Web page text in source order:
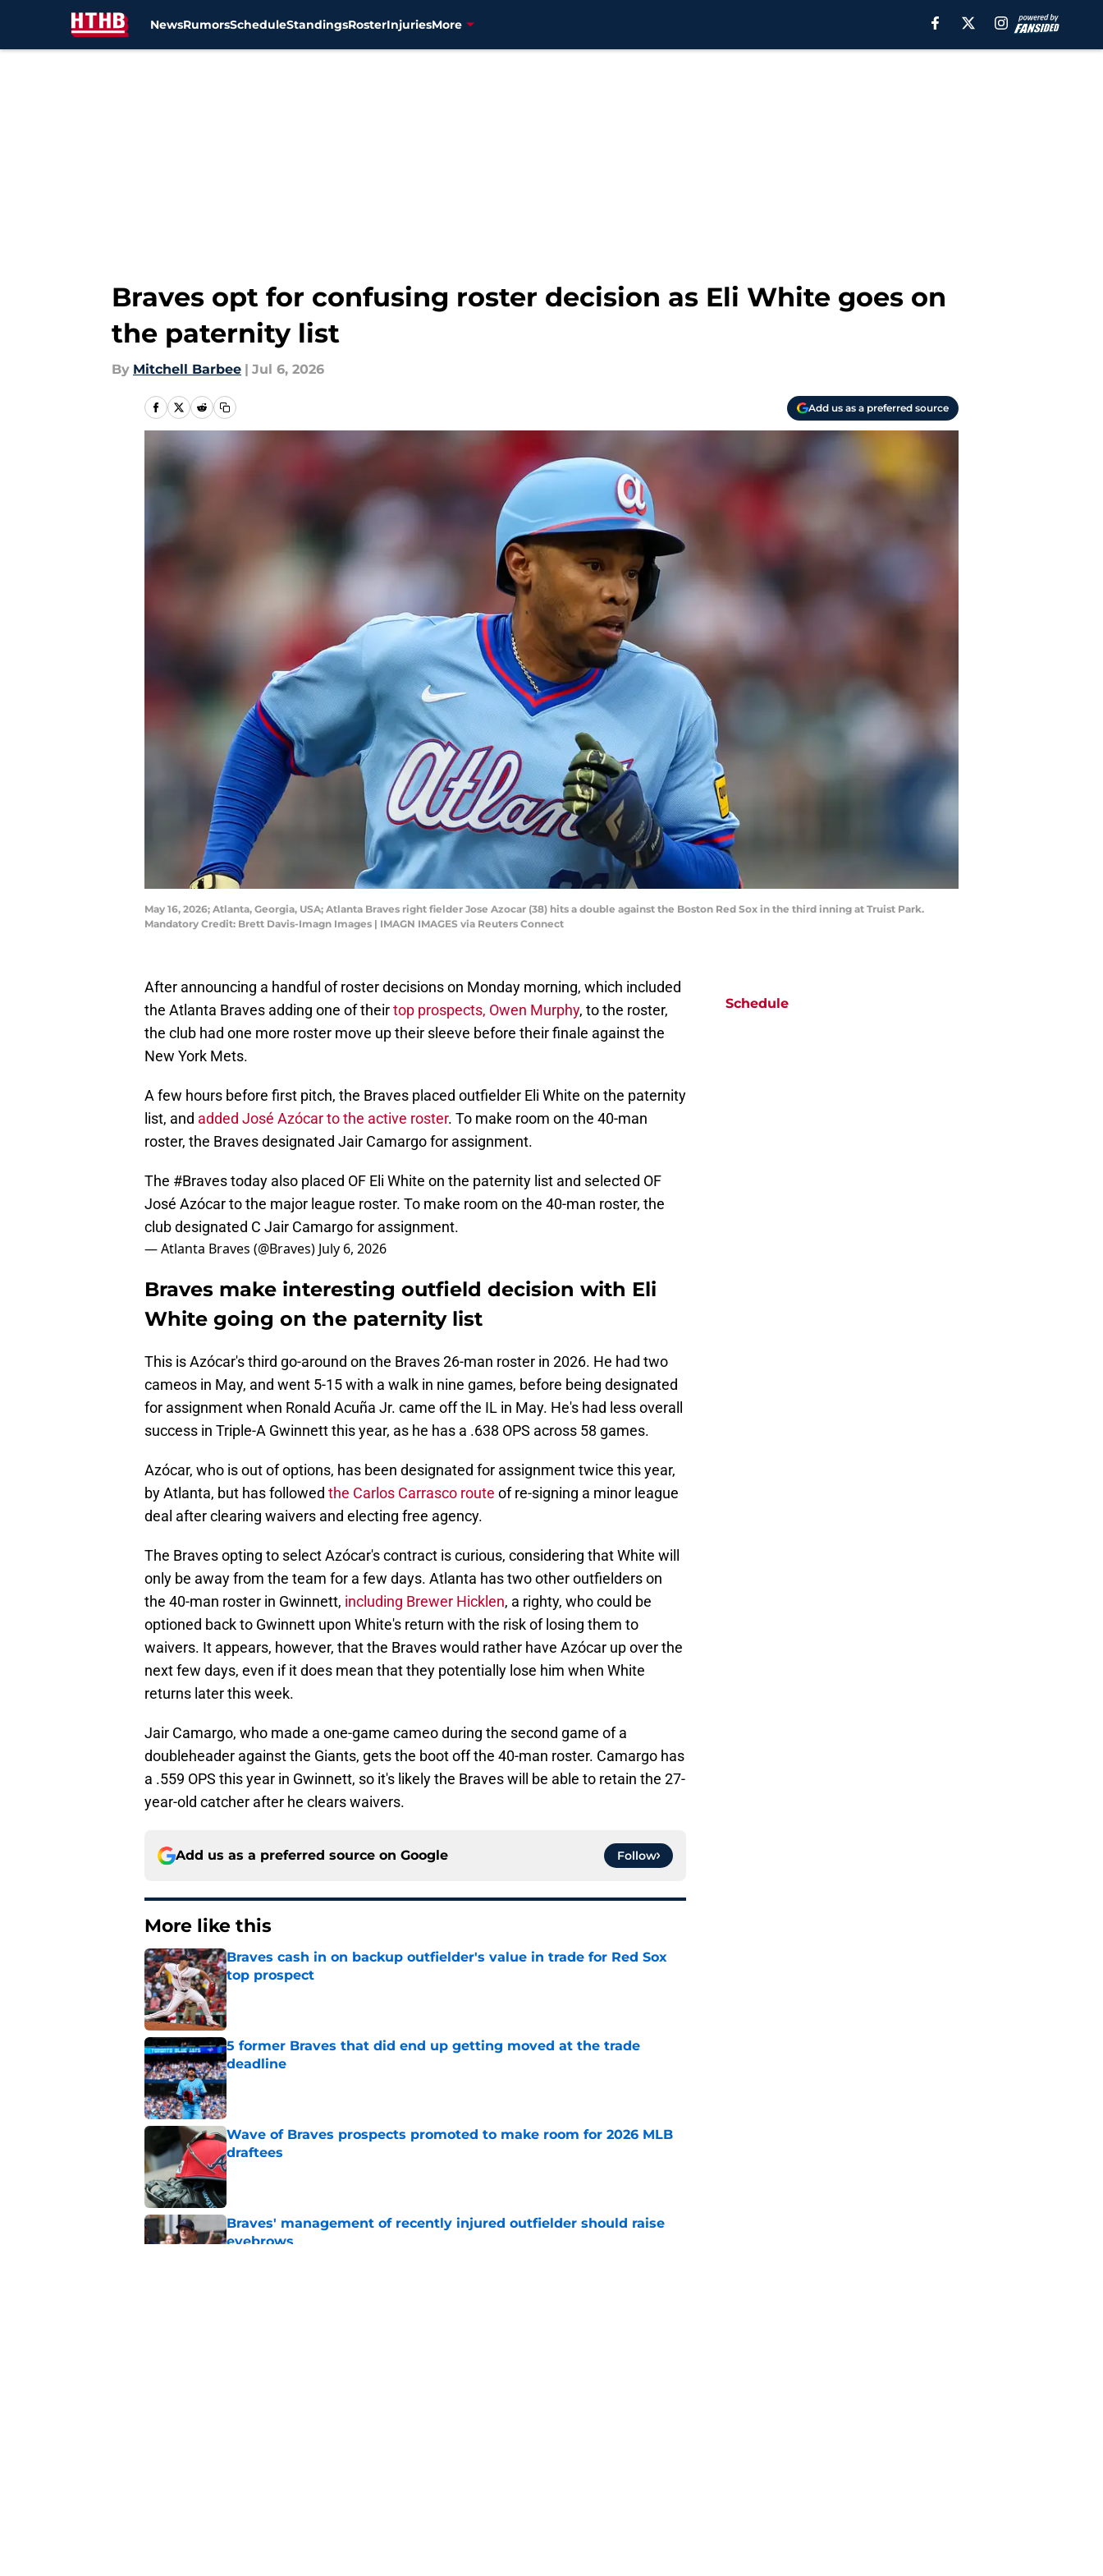
NewsRumorsScheduleStandingsRosterInjuriesMore
Braves opt for confusing roster decision as Eli White goes on
the paternity list
By Mitchell Barbee | Jul 6, 2026
Add us as a preferred source
May 16, 2026; Atlanta, Georgia, USA; Atlanta Braves right fielder Jose Azocar (38) hits a double against the Boston Red Sox in the third inning at Truist Park.
Mandatory Credit: Brett Davis-Imagn Images | IMAGN IMAGES via Reuters Connect
After announcing a handful of roster decisions on Monday morning, which included
the Atlanta Braves adding one of theirtop prospects, Owen Murphy, to the roster,
the club had one more roster move up their sleeve before their finale against the
New York Mets.
A few hours before first pitch, the Braves placed outfielder Eli White on the paternity
list, and added José Azócar to the active roster. To make room on the 40-man
roster, the Braves designated Jair Camargo for assignment.
The #Bravestoday also placed OF Eli White on the paternity list and selected OF
José Azócar to the major league roster. To make room on the 40-man roster, the
club designated C Jair Camargo for assignment.
— Atlanta Braves (@Braves) July 6, 2026
Braves make interesting outfield decision with Eli
White going on the paternity list
This is Azócar's third go-around on the Braves 26-man roster in 2026. He had two
cameos in May, and went 5-15 with a walk in nine games, before being designated
for assignment when Ronald Acuña Jr. came off the IL in May. He's had less overall
success in Triple-A Gwinnett this year, as he has a .638 OPS across 58 games.
Azócar, who is out of options, has been designated for assignment twice this year,
by Atlanta, but has followed the Carlos Carrasco route of re-signing a minor league
deal after clearing waivers and electing free agency.
The Braves opting to select Azócar's contract is curious, considering that White will
only be away from the team for a few days. Atlanta has two other outfielders on
the 40-man roster in Gwinnett, including Brewer Hicklen, a righty, who could be
optioned back to Gwinnett upon White's return with the risk of losing them to
waivers. It appears, however, that the Braves would rather have Azócar up over the
next few days, even if it does mean that they potentially lose him when White
returns later this week.
Jair Camargo, who made a one-game cameo during the second game of a
doubleheader against the Giants, gets the boot off the 40-man roster. Camargo has
a .559 OPS this year in Gwinnett, so it's likely the Braves will be able to retain the 27-
year-old catcher after he clears waivers.
Add us as a preferred source on Google Follow
More like this
Braves cash in on backup outfielder's value in trade for Red Sox
top prospect
Published by on Invalid Date
5 former Braves that did end up getting moved at the trade
deadline
Published by on Invalid Date
Wave of Braves prospects promoted to make room for 2026 MLB
draftees
Published by on Invalid Date
Braves' management of recently injured outfielder should raise
eyebrows
Schedule